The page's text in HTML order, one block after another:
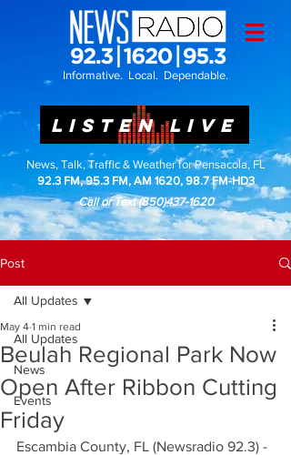
Informative. Local. Dependable.
LISTEN LIVE
News, Talk, Traffic & Weather for Pensacola, FL
92.3 FM, 95.3 FM, AM 1620, 98.7 FM-HD3
Call or Text(850)437-1620
Post
All Updates
News
Events
All Updates
Beulah Regional Park Now
Open After Ribbon Cutting
Friday
May 4 1 min read
Escambia County, FL (Newsradio 92.3) -